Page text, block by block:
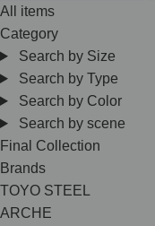
All items
Category
Search by Size
Search by Type
Search by Color
Search by scene
Final Collection
Brands
TOYO STEEL
ARCHE